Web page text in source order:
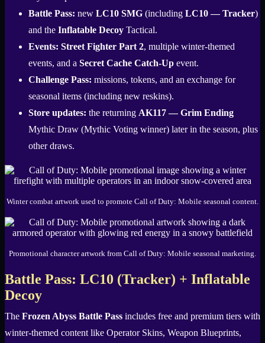
Battle Pass: new LC10 SMG (including LC10 — Tracker)
and the Inflatable Decoy Tactical.
Events: Street Fighter Part 2, multiple winter-themed
events, and a Secret Cache Catch-Up event.
Challenge Pass: missions, tokens, and an exchange for
seasonal items (including new reskins).
Store updates: the returning AK117 — Grim Ending
Mythic Draw (Mythic Voting winner) later in the season, plus
other draws.
Winter combat artwork used to promote Call of Duty: Mobile seasonal content.
Promotional character artwork from Call of Duty: Mobile seasonal marketing.
Battle Pass: LC10 (Tracker) + Inflatable
Decoy
The Frozen Abyss Battle Pass includes free and premium tiers with
winter-themed content like Operator Skins, Weapon Blueprints,